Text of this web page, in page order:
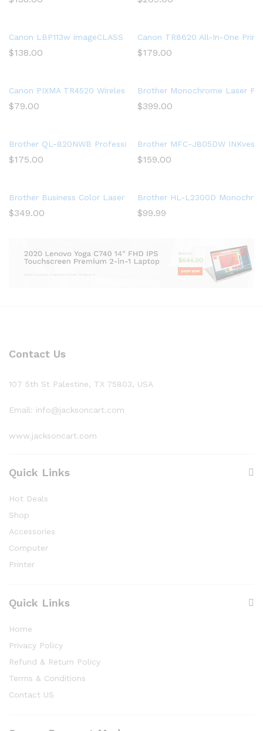
Canon LBP113w imageCLASS (2207C004) Wireless, Mobile-
$138.00
Canon TR8620 All-In-One
$179.00
Canon PIXMA TR4520 Wireless All in One Photo Printer with
$79.00
Brother Monochrome Laser
$399.00
Brother QL-820NWB Professional, Ultra Flexible Label Printer
$175.00
Brother MFC-J805DW
$159.00
Brother Business Color Laser Printer, HL-L8360CDW, Wireless
$349.00
Brother HL-L2300D
$99.99
Contact Us
107 5th St Palestine, TX 75803, USA
Email: info@jacksoncart.com
www.jacksoncart.com
Quick Links
Hot Deals
Shop
Accessories
Computer
Printer
Quick Links
Home
Privacy Policy
Refund & Return Policy
Terms & Conditions
Contact US